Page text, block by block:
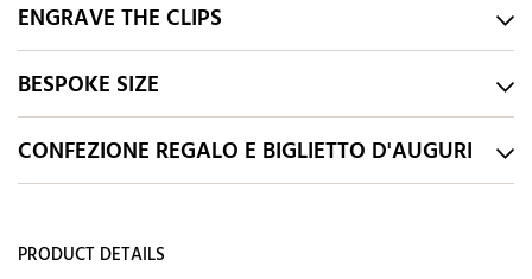
ENGRAVE THE CLIPS
BESPOKE SIZE
CONFEZIONE REGALO E BIGLIETTO D'AUGURI
PRODUCT DETAILS